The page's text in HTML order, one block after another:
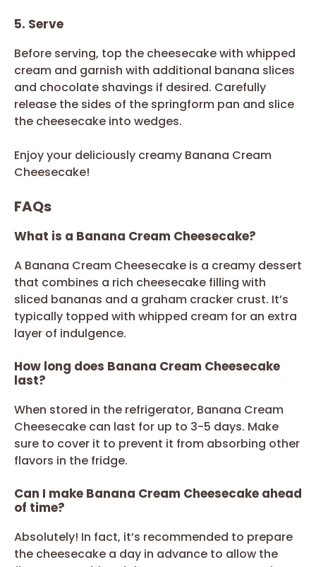
5. Serve
Before serving, top the cheesecake with whipped
cream and garnish with additional banana slices
and chocolate shavings if desired. Carefully
release the sides of the springform pan and slice
the cheesecake into wedges.
Enjoy your deliciously creamy Banana Cream
Cheesecake!
FAQs
What is a Banana Cream Cheesecake?
A Banana Cream Cheesecake is a creamy dessert
that combines a rich cheesecake filling with
sliced bananas and a graham cracker crust. It’s
typically topped with whipped cream for an extra
layer of indulgence.
How long does Banana Cream Cheesecake
last?
When stored in the refrigerator, Banana Cream
Cheesecake can last for up to 3-5 days. Make
sure to cover it to prevent it from absorbing other
flavors in the fridge.
Can I make Banana Cream Cheesecake ahead
of time?
Absolutely! In fact, it’s recommended to prepare
the cheesecake a day in advance to allow the